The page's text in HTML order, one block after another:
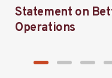
Statement on
Operations